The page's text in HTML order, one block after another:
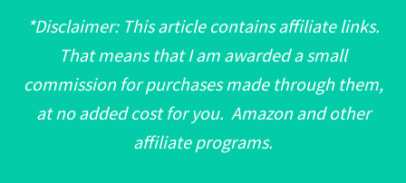
*Disclaimer: This article contains affiliate links.
That means that I am awarded a small
commission for purchases made through them,
at no added cost for you. Amazon and other
affiliate programs.